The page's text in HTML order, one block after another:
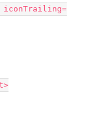
iconTrailing=